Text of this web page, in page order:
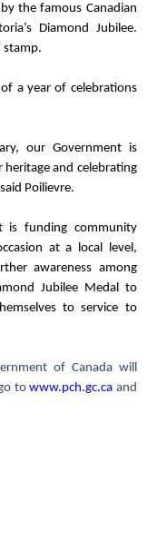
the famous Canadian
Diamond Jubilee.
stamp.
a year of celebrations
our Government is
and celebrating
Poilievre.
is funding community
at a local level,
awareness among
Jubilee Medal to
to service to
of Canada will
towww.pch.gc.ca and